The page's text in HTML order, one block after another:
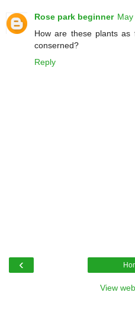
Rose park beginner
How are these plants as
conserned?
Reply
‹
View